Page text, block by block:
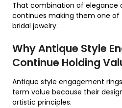
That combination of elegance
continues making them one
bridal jewelry.
Why Antique Style
Continue Holding
Antique style engagement
term value because their
artistic principles.